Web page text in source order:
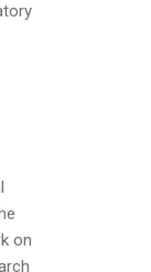
on